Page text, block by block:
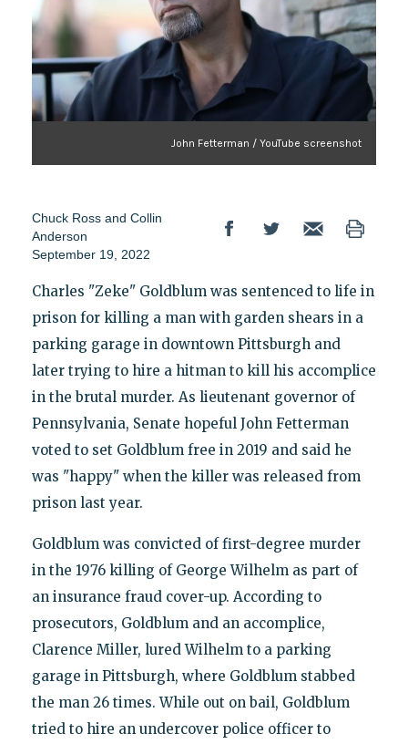
John Fetterman / YouTube screenshot
Chuck Ross and Collin
Anderson
September 19, 2022
Charles "Zeke" Goldblum was sentenced to life in
prison for killing a man with garden shears in a
parking garage in downtown Pittsburgh and
later trying to hire a hitman to kill his accomplice
in the brutal murder. As lieutenant governor of
Pennsylvania, Senate hopeful John Fetterman
voted to set Goldblum free in 2019 and said he
was "happy" when the killer was released from
prison last year.
Goldblum was convicted of first-degree murder
in the 1976 killing of George Wilhelm as part of
an insurance fraud cover-up. According to
prosecutors, Goldblum and an accomplice,
Clarence Miller, lured Wilhelm to a parking
garage in Pittsburgh, where Goldblum stabbed
the man 26 times. While out on bail, Goldblum
tried to hire an undercover police officer to